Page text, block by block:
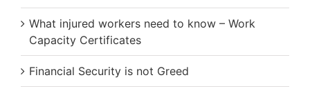
What injured workers need to know – Work
Capacity Certificates
Financial Security is not Greed